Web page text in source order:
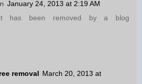
January 24, 2013 at 2:19 AM
has been removed by a blog
removal March 20, 2013 at